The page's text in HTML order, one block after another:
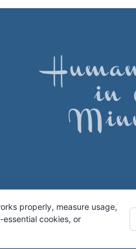
properly, measure usage,
cookies, or